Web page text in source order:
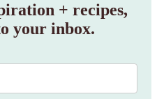
+ recipes,
your inbox.